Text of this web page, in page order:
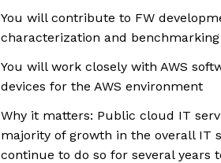
You will contribute to FW
characterization and
You will work closely with AWS
devices for the AWS environment
Why it matters: Public cloud IT
majority of growth in the overall IT
continue to do so for several years